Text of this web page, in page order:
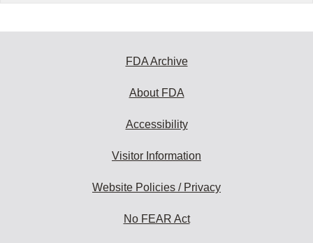
FDA Archive
About FDA
Accessibility
Visitor Information
Website Policies / Privacy
No FEAR Act